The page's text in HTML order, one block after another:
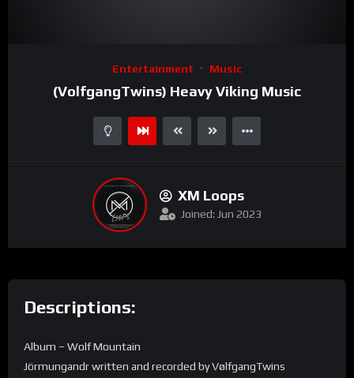
Entertainment Music
(VolfgangTwins) Heavy Viking Music
XM Loops
Joined: Jun 2023
Descriptions:
Album – Wolf Mountain
Jörmungandr written and recorded by VølfgangTwins